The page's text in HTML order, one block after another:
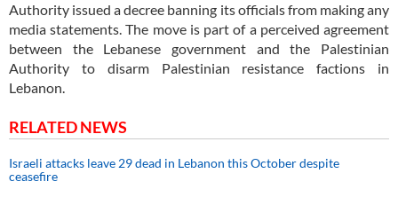
Authority issued a decree banning its officials from making any
media statements. The move is part of a perceived agreement
between the Lebanese government and the Palestinian
Authority to disarm Palestinian resistance factions in
Lebanon.
RELATED NEWS
Israeli attacks leave 29 dead in Lebanon this October despite
ceasefire